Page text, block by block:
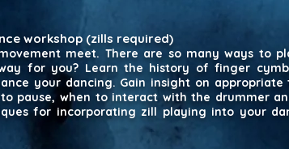
workshop (zills required)
meet. There are so many ways to
for you? Learn the history of finger
your dancing. Gain insight on
pause, when to interact with the drummer
for incorporating zill playing into your